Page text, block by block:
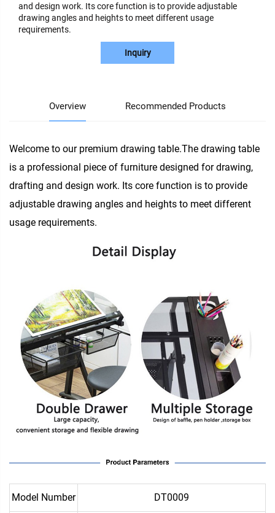
and design work. Its core function is to provide adjustable
drawing angles and heights to meet different usage
requirements.
Inquiry
Overview Recommended Products
Welcome to our premium drawing table.The drawing table
is a professional piece of furniture designed for drawing,
drafting and design work. Its core function is to provide
adjustable drawing angles and heights to meet different
usage requirements.
Model Number DT0009